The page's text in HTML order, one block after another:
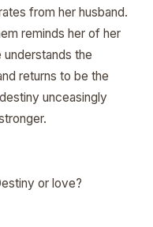
from her husband.
reminds her of her
understands the
returns to be the
unceasingly
or love?